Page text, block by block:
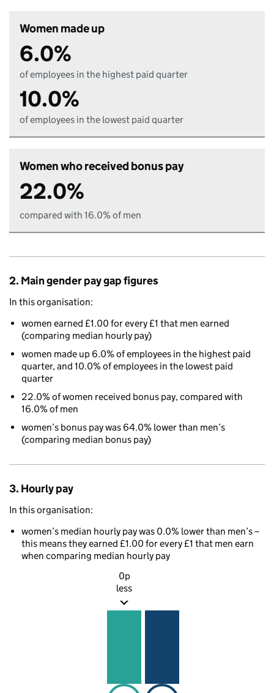
Women made up
6.0%
of employees in the highest paid quarter
10.0%
of employees in the lowest paid quarter
Women who received bonus pay
22.0%
compared with 16.0% of men
2. Main gender pay gap figures
In this organisation:
women earned £1.00 for every £1 that men earned
(comparing median hourly pay)
women made up 6.0% of employees in the highest paid
quarter, and 10.0% of employees in the lowest paid
quarter
22.0% of women received bonus pay, compared with
16.0% of men
women’s bonus pay was 64.0% lower than men’s
(comparing median bonus pay)
3. Hourly pay
In this organisation:
women’s median hourly pay was 0.0% lower than men’s –
this means they earned £1.00 for every £1 that men earn
when comparing median hourly pay
0p
less